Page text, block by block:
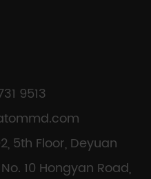
9513
5th Floor, Deyuan
10 Hongyan Road,